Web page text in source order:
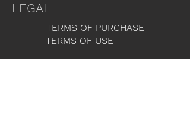
LEGAL
TERMS OF PURCHASE
TERMS OF USE